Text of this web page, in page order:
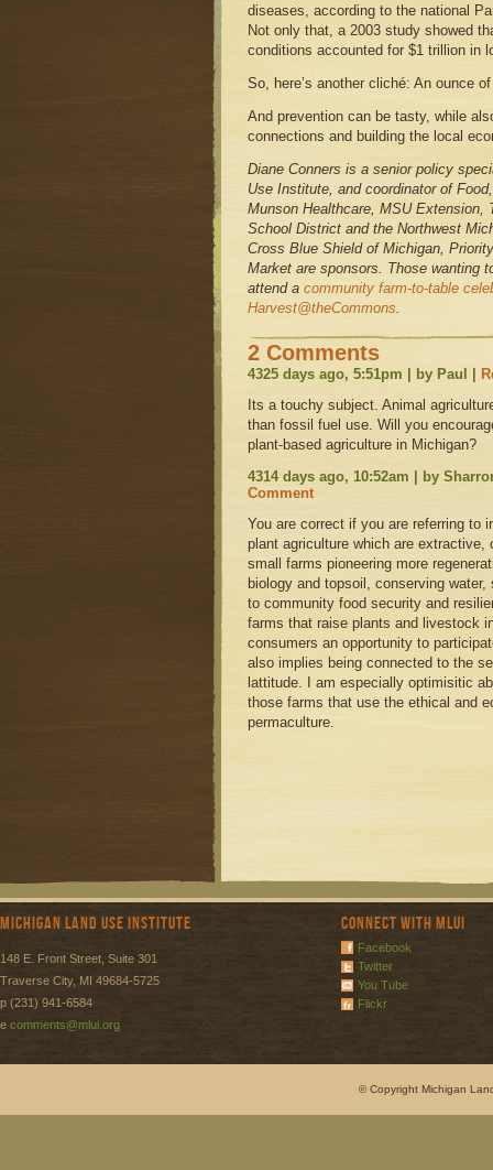
diseases, according to the national
Not only that, a 2003 study showed
conditions accounted for $1 trillion in
So, here’s another cliché: An ounce
And prevention can be tasty, while
connections and building the local
Diane Conners is a senior policy
Use Institute, and coordinator of
Munson Healthcare, MSU Extension,
School District and the Northwest
Cross Blue Shield of Michigan,
Market are sponsors. Those wanting
attend acommunity farm-to-table
Harvest@theCommons.
2 Comments
4325 days ago, 5:51pm | by Paul |
Its a touchy subject. Animal
than fossil fuel use. Will you
plant-based agriculture in Michigan?
4314 days ago, 10:52am | by
Comment
You are correct if you are referring to
plant agriculture which are extractive,
small farms pioneering more
biology and topsoil, conserving
to community food security and
farms that raise plants and livestock
consumers an opportunity to
also implies being connected to the
lattitude. I am especially optimisitic
those farms that use the ethical and
permaculture.
Michigan Land Use Institute
148 E. Front Street, Suite 301
Traverse City, MI 49684-5725
p (231) 941-6584
e comments@mlui.org
Connect with MLUI
Facebook
Twitter
You Tube
Flickr
© Copyright Michigan